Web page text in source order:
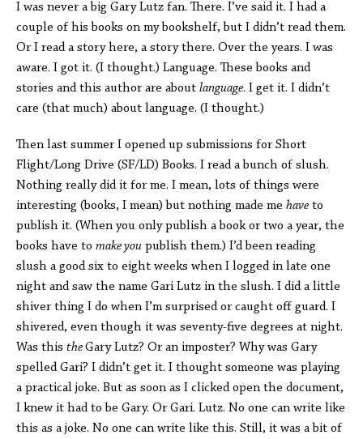
I was never a big Gary Lutz fan. There. I’ve said it. I had a
couple of his books on my bookshelf, but I didn’t read them.
Or I read a story here, a story there. Over the years. I was
aware. I got it. (I thought.) Language. These books and
stories and this author are about language. I get it. I didn’t
care (that much) about language. (I thought.)
Then last summer I opened up submissions for Short
Flight/Long Drive (SF/LD) Books. I read a bunch of slush.
Nothing really did it for me. I mean, lots of things were
interesting (books, I mean) but nothing made me have to
publish it. (When you only publish a book or two a year, the
books have to make you publish them.) I’d been reading
slush a good six to eight weeks when I logged in late one
night and saw the name Gari Lutz in the slush. I did a little
shiver thing I do when I’m surprised or caught off guard. I
shivered, even though it was seventy-five degrees at night.
Was this theGary Lutz? Or an imposter? Why was Gary
spelled Gari? I didn’t get it. I thought someone was playing
a practical joke. But as soon as I clicked open the document,
I knew it had to be Gary. Or Gari. Lutz. No one can write like
this as a joke. No one can write like this. Still, it was a bit of